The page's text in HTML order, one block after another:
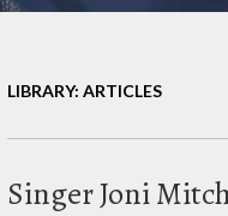
LIBRARY: ARTICLES
Singer Joni